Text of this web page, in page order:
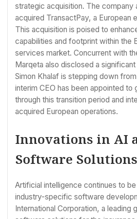
strategic acquisition. The company
acquired TransactPay, a European
This acquisition is poised to
capabilities and footprint within the
services market. Concurrent with
Marqeta also disclosed a
Simon Khalaf is stepping down
interim CEO has been appointed to
through this transition period and
acquired European operations.
Innovations in AI
Software Solutions
Artificial intelligence continues to
industry-specific software
International Corporation, a leading